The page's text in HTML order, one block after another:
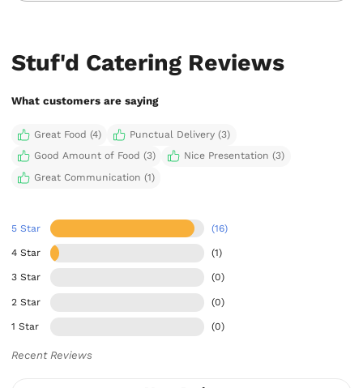
Stuf'd Catering Reviews
What customers are saying
Great Food (4)
Punctual Delivery (3)
Good Amount of Food (3)
Nice Presentation (3)
Great Communication (1)
5 Star (16)
4 Star (1)
3 Star (0)
2 Star (0)
1 Star (0)
Recent Reviews